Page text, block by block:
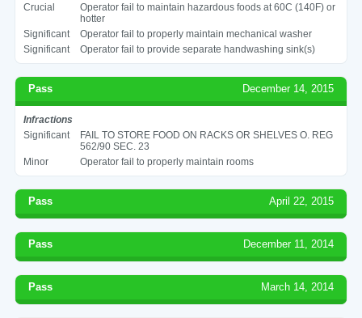
Crucial
Operator fail to maintain hazardous foods at 60C (140F) or
hotter
Significant
Operator fail to properly maintain mechanical washer
Significant
Operator fail to provide separate handwashing sink(s)
Pass December 14, 2015
Infractions
Significant
FAIL TO STORE FOOD ON RACKS OR SHELVES O. REG
562/90 SEC. 23
Minor
Operator fail to properly maintain rooms
Pass April 22, 2015
Pass December 11, 2014
Pass March 14, 2014